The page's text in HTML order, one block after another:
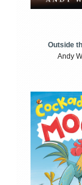
Outside
Andy